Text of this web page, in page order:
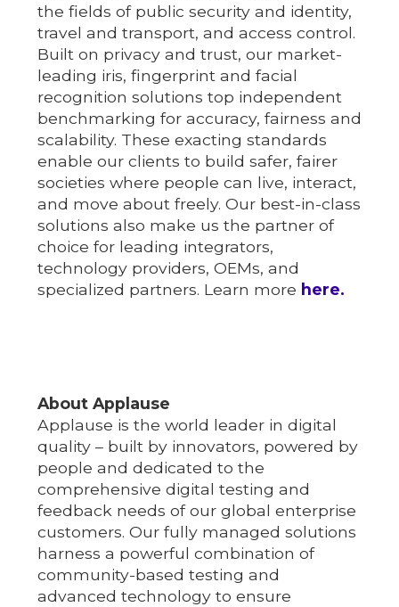
the fields of public security and identity,
travel and transport, and access control.
Built on privacy and trust, our market-
leading iris, fingerprint and facial
recognition solutions top independent
benchmarking for accuracy, fairness and
scalability. These exacting standards
enable our clients to build safer, fairer
societies where people can live, interact,
and move about freely. Our best-in-class
solutions also make us the partner of
choice for leading integrators,
technology providers, OEMs, and
specialized partners. Learn more here.
About Applause
Applause is the world leader in digital
quality – built by innovators, powered by
people and dedicated to the
comprehensive digital testing and
feedback needs of our global enterprise
customers. Our fully managed solutions
harness a powerful combination of
community-based testing and
advanced technology to ensure